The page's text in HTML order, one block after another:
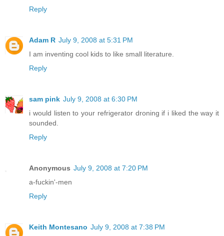
Reply
Adam R July 9, 2008 at 5:31 PM
I am inventing cool kids to like small literature.
Reply
sam pink July 9, 2008 at 6:30 PM
i would listen to your refrigerator droning if i liked the way it
sounded.
Reply
Anonymous July 9, 2008 at 7:20 PM
a-fuckin'-men
Reply
Keith Montesano July 9, 2008 at 7:38 PM